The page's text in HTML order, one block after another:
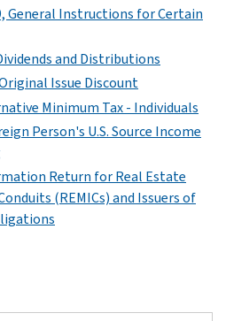
General Instructions for Certain
and Distributions
Issue Discount
Minimum Tax - Individuals
Person's U.S. Source Income
Return for Real Estate
(REMICs) and Issuers of